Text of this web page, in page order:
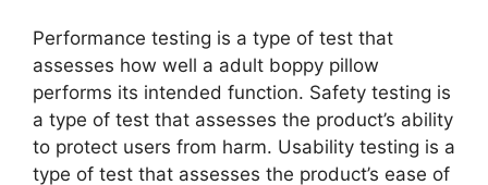
Performance testing is a type of test that
assesses how well a adult boppy pillow
performs its intended function. Safety testing is
a type of test that assesses the product’s ability
to protect users from harm. Usability testing is a
type of test that assesses the product’s ease of